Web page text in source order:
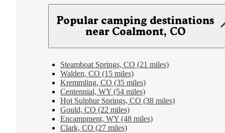
Popular camping destinations
near Coalmont, CO
Steamboat Springs, CO (21 miles)
Walden, CO (15 miles)
Kremmling, CO (35 miles)
Centennial, WY (54 miles)
Hot Sulphur Springs, CO (38 miles)
Gould, CO (22 miles)
Encampment, WY (48 miles)
Clark, CO (27 miles)